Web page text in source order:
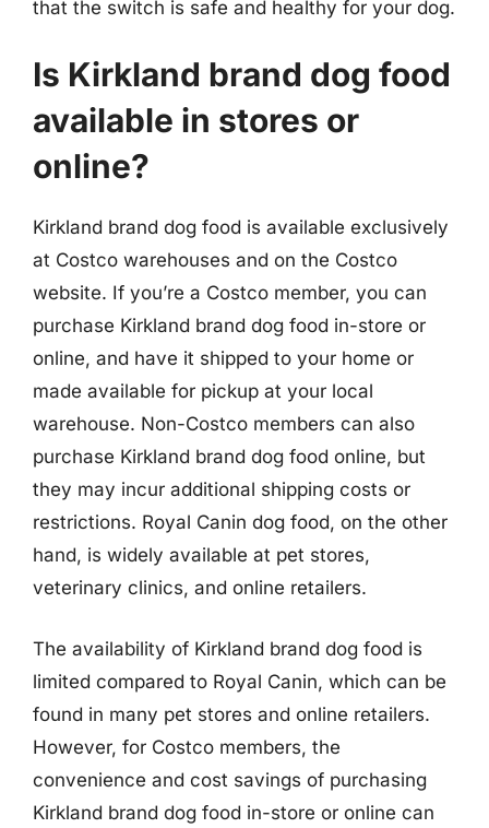
that the switch is safe and healthy for your dog.
Is Kirkland brand dog food
available in stores or
online?
Kirkland brand dog food is available exclusively
at Costco warehouses and on the Costco
website. If you’re a Costco member, you can
purchase Kirkland brand dog food in-store or
online, and have it shipped to your home or
made available for pickup at your local
warehouse. Non-Costco members can also
purchase Kirkland brand dog food online, but
they may incur additional shipping costs or
restrictions. Royal Canin dog food, on the other
hand, is widely available at pet stores,
veterinary clinics, and online retailers.
The availability of Kirkland brand dog food is
limited compared to Royal Canin, which can be
found in many pet stores and online retailers.
However, for Costco members, the
convenience and cost savings of purchasing
Kirkland brand dog food in-store or online can